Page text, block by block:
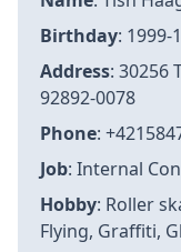
Birthday: 1999-
Address: 30256
92892-0078
Phone:
Job: Internal
Hobby: Roller
Flying, Graffiti,